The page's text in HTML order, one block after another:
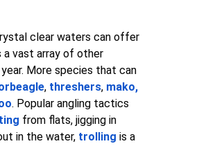
clear waters can offer
a vast array of other
More species that can
, threshers, mako,
. Popular angling tactics
from flats, jigging in
in the water, trolling is a